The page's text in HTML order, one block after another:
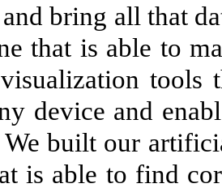
bring all that
that is able to
tools
device and
built our
is able to find